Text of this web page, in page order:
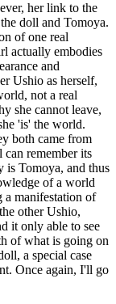
her link to the
doll and Tomoya.
of one real
actually embodies
and
Ushio as herself,
not a real
she cannot leave,
'is' the world.
both came from
can remember its
is Tomoya, and thus
of a world
a manifestation of
other Ushio,
it only able to see
of what is going on
a special case
Once again, I'll go